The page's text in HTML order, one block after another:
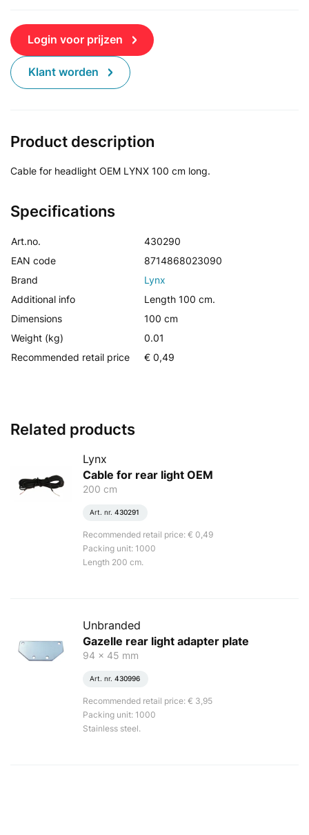
Login voor prijzen
Klant worden
Specifications
Art.no.
430290
EAN code
8714868023090
Brand
Lynx
Additional info
Length 100 cm.
Dimensions
100 cm
Weight (kg)
0.01
Recommended retail price
€ 0,49
Product description
Cable for headlight OEM LYNX 100 cm long.
Related products
Lynx
Cable for rear light OEM
200 cm
Art. nr. 430291
Recommended retail price: € 0,49
Packing unit: 1000
Length 200 cm.
Unbranded
Gazelle rear light adapter plate
94 x 45 mm
Art. nr. 430996
Recommended retail price: € 3,95
Packing unit: 1000
Stainless steel.